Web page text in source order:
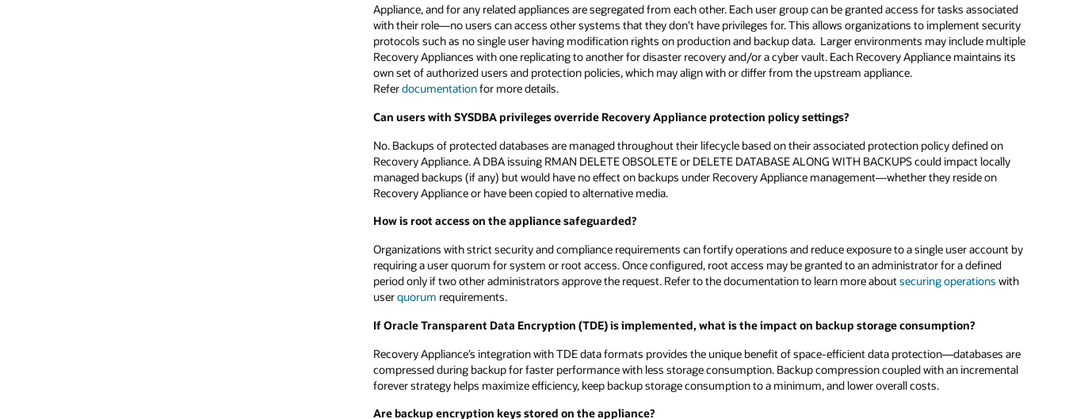
Appliance, and for any related appliances are segregated from each other. Each user group can be granted access for tasks associated
with their role—no users can access other systems that they don’t have privileges for. This allows organizations to implement security
protocols such as no single user having modification rights on production and backup data. Larger environments may include multiple
Recovery Appliances with one replicating to another for disaster recovery and/or a cyber vault. Each Recovery Appliance maintains its
own set of authorized users and protection policies, which may align with or differ from the upstream appliance.
Referdocumentationfor more details.
Can users with SYSDBA privileges override Recovery Appliance protection policy settings?
No. Backups of protected databases are managed throughout their lifecycle based on their associated protection policy defined on
Recovery Appliance. A DBA issuing RMAN DELETE OBSOLETE or DELETE DATABASE ALONG WITH BACKUPS could impact locally
managed backups (if any) but would have no effect on backups under Recovery Appliance management—whether they reside on
Recovery Appliance or have been copied to alternative media.
How is root access on the appliance safeguarded?
Organizations with strict security and compliance requirements can fortify operations and reduce exposure to a single user account by
requiring a user quorum for system or root access. Once configured, root access may be granted to an administrator for a defined
period only if two other administrators approve the request. Refer to the documentation to learn more aboutsecuring operations with
userquorum requirements.
If Oracle Transparent Data Encryption (TDE) is implemented, what is the impact on backup storage consumption?
Recovery Appliance’s integration with TDE data formats provides the unique benefit of space-efficient data protection—databases are
compressed during backup for faster performance with less storage consumption. Backup compression coupled with an incremental
forever strategy helps maximize efficiency, keep backup storage consumption to a minimum, and lower overall costs.
Are backup encryption keys stored on the appliance?